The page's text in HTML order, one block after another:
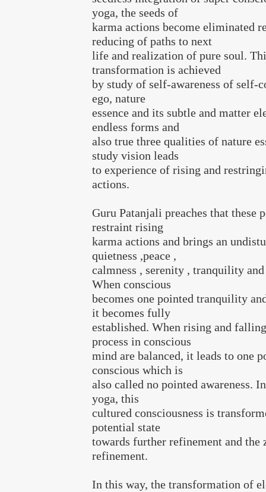
yoga, the seeds of
karma actions become eliminated
reducing of paths to next
life and realization of pure soul.
transformation is achieved
by study of self-awareness of self-
ego, nature
essence and its subtle and matter
endless forms and
also true three qualities of nature
study vision leads
to experience of rising and
actions.
Guru Patanjali preaches that these
restraint rising
karma actions and brings an
quietness ,peace ,
calmness , serenity , tranquility
When conscious
becomes one pointed tranquility
it becomes fully
established. When rising and
process in conscious
mind are balanced, it leads to one
conscious which is
also called no pointed awareness.
yoga, this
cultured consciousness is
potential state
towards further refinement and the
refinement.
In this way, the transformation of